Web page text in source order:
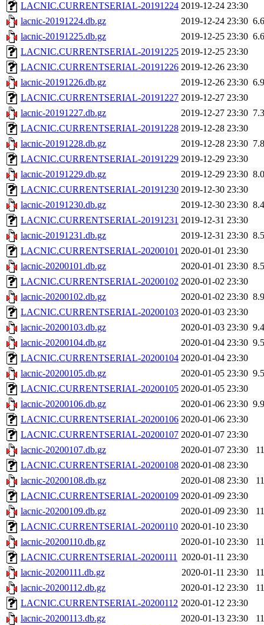
LACNIC.CURRENTSERIAL-20191224 2019-12-24 23:30
lacnic-20191224.db.gz
2019-12-24 23:30
lacnic-20191225.db.gz
2019-12-25 23:30
LACNIC.CURRENTSERIAL-20191225 2019-12-25 23:30
LACNIC.CURRENTSERIAL-20191226 2019-12-26 23:30
lacnic-20191226.db.gz
2019-12-26 23:30
LACNIC.CURRENTSERIAL-20191227 2019-12-27 23:30
lacnic-20191227.db.gz
2019-12-27 23:30
LACNIC.CURRENTSERIAL-20191228 2019-12-28 23:30
lacnic-20191228.db.gz
2019-12-28 23:30
LACNIC.CURRENTSERIAL-20191229 2019-12-29 23:30
lacnic-20191229.db.gz
2019-12-29 23:30
LACNIC.CURRENTSERIAL-20191230 2019-12-30 23:30
lacnic-20191230.db.gz
2019-12-30 23:30
LACNIC.CURRENTSERIAL-20191231 2019-12-31 23:30
lacnic-20191231.db.gz
2019-12-31 23:30
LACNIC.CURRENTSERIAL-20200101 2020-01-01 23:30
lacnic-20200101.db.gz
2020-01-01 23:30
LACNIC.CURRENTSERIAL-20200102 2020-01-02 23:30
lacnic-20200102.db.gz
2020-01-02 23:30
LACNIC.CURRENTSERIAL-20200103 2020-01-03 23:30
lacnic-20200103.db.gz
2020-01-03 23:30
lacnic-20200104.db.gz
2020-01-04 23:30
LACNIC.CURRENTSERIAL-20200104 2020-01-04 23:30
lacnic-20200105.db.gz
2020-01-05 23:30
LACNIC.CURRENTSERIAL-20200105 2020-01-05 23:30
lacnic-20200106.db.gz
2020-01-06 23:30
LACNIC.CURRENTSERIAL-20200106 2020-01-06 23:30
LACNIC.CURRENTSERIAL-20200107 2020-01-07 23:30
lacnic-20200107.db.gz
2020-01-07 23:30
LACNIC.CURRENTSERIAL-20200108 2020-01-08 23:30
lacnic-20200108.db.gz
2020-01-08 23:30
LACNIC.CURRENTSERIAL-20200109 2020-01-09 23:30
lacnic-20200109.db.gz
2020-01-09 23:30
LACNIC.CURRENTSERIAL-20200110 2020-01-10 23:30
lacnic-20200110.db.gz
2020-01-10 23:30
LACNIC.CURRENTSERIAL-20200111 2020-01-11 23:30
lacnic-20200111.db.gz
2020-01-11 23:30
lacnic-20200112.db.gz
2020-01-12 23:30
LACNIC.CURRENTSERIAL-20200112 2020-01-12 23:30
lacnic-20200113.db.gz
2020-01-13 23:30